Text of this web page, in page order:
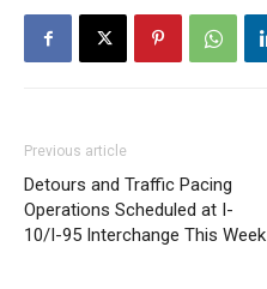
Previous article
Detours and Traffic Pacing
Operations Scheduled at I-
10/I-95 Interchange This Week